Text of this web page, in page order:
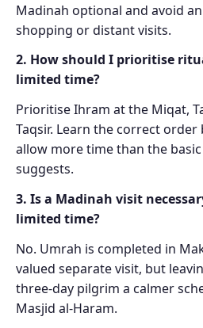
Madinah optional and avoid
shopping or distant visits.
2. How should I prioritise
limited time?
Prioritise Ihram at the Miqat,
Taqsir. Learn the correct
allow more time than the
suggests.
3. Is a Madinah visit
limited time?
No. Umrah is completed in
valued separate visit, but
three-day pilgrim a calmer
Masjid al-Haram.